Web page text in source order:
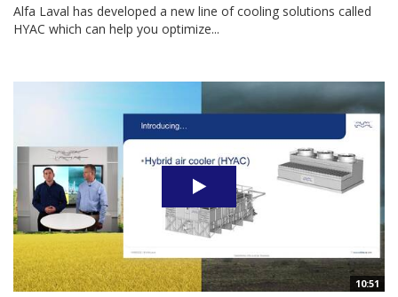
Alfa Laval has developed a new line of cooling solutions called
HYAC which can help you optimize...
10:51